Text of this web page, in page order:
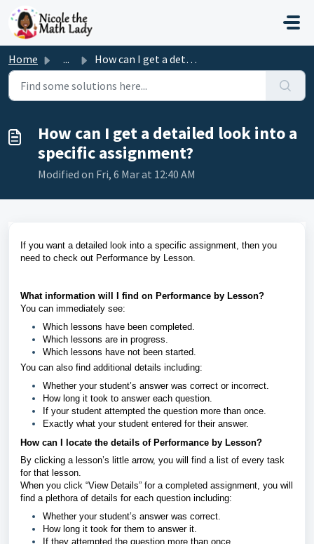
Skip to main content
Home ... How can I get a detailed look into a specific assignment?
How can I get a detailed look into a
specific assignment?
Modified on Fri, 6 Mar at 12:40 AM
If you want a detailed look into a specific assignment, then you
need to check out Performance by Lesson.
What information will I find on Performance by Lesson?
You can immediately see:
Which lessons have been completed.
Which lessons are in progress.
Which lessons have not been started.
You can also find additional details including:
Whether your student’s answer was correct or incorrect.
How long it took to answer each question.
If your student attempted the question more than once.
Exactly what your student entered for their answer.
How can I locate the details of Performance by Lesson?
By clicking a lesson’s little arrow, you will find a list of every task
for that lesson.
When you click “View Details” for a completed assignment, you will
find a plethora of details for each question including:
Whether your student’s answer was correct.
How long it took for them to answer it.
If they attempted the question more than once.